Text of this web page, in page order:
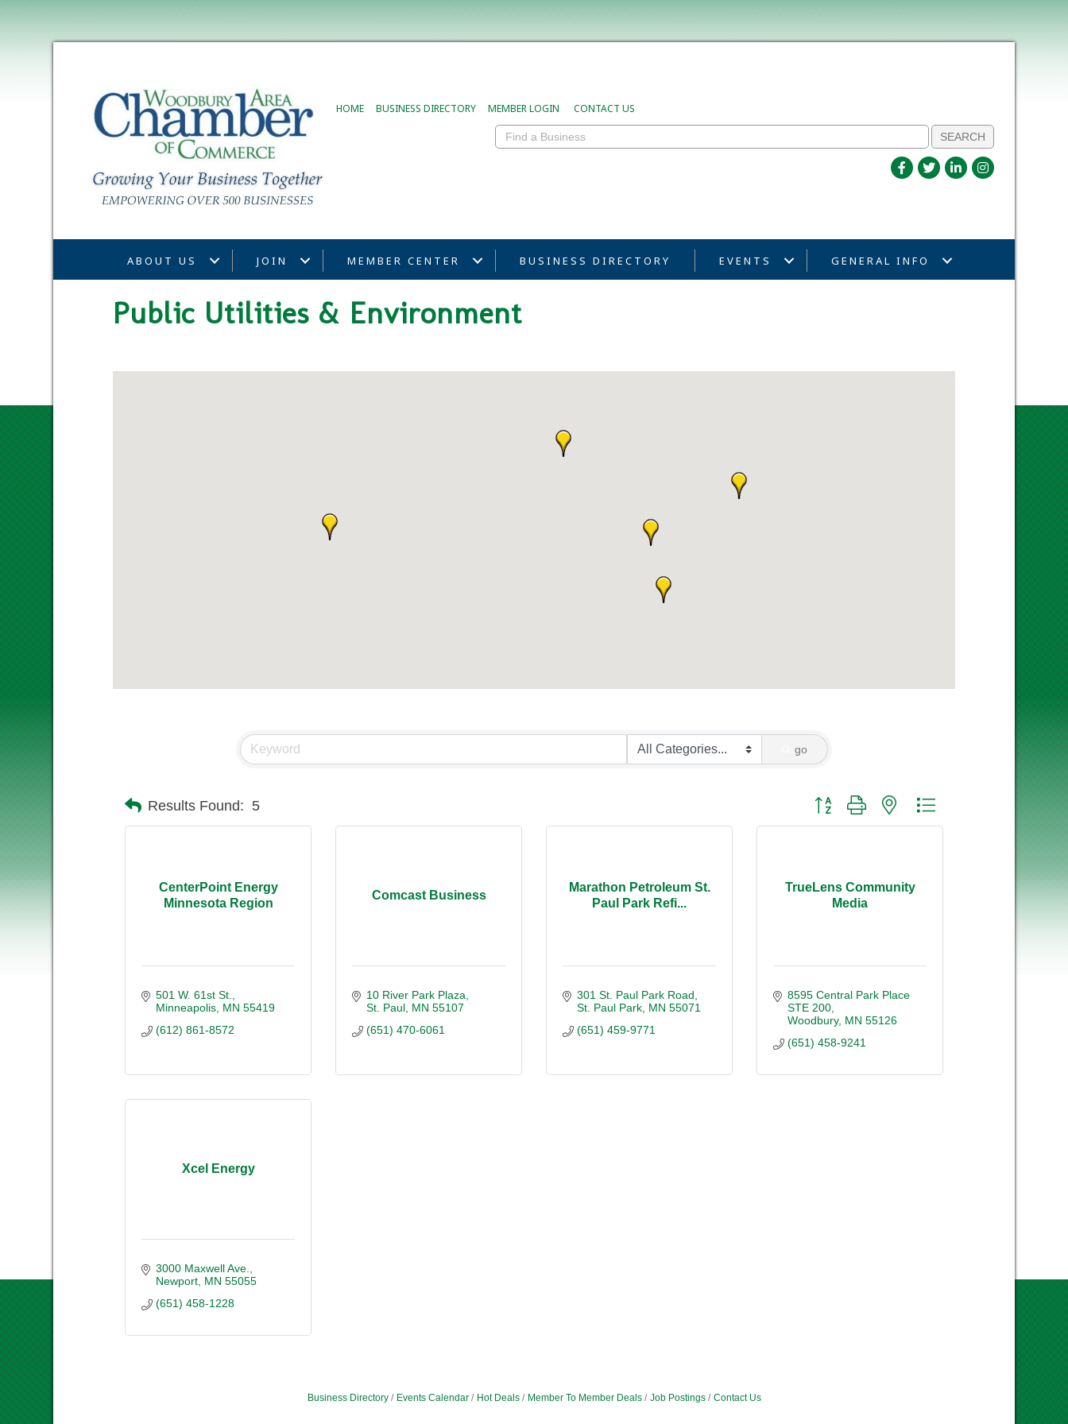
HOME BUSINESS DIRECTORY MEMBER LOGIN CONTACT US
ABOUT US JOIN MEMBER CENTER BUSINESS DIRECTORY EVENTS GENERAL INFO
Public Utilities & Environment
go
Results Found: 5 Button group with nested dropdown
CenterPoint Energy
Minnesota Region
501 W. 61st St.
Minneapolis MN 55419
(612) 861-8572
Comcast Business
10 River Park Plaza
St. Paul MN 55107
(651) 470-6061
Marathon Petroleum St.
Paul Park Refi...
301 St. Paul Park Road
St. Paul Park MN 55071
(651) 459-9771
TrueLens Community
Media
8595 Central Park Place
STE 200
Woodbury MN 55126
(651) 458-9241
Xcel Energy
3000 Maxwell Ave.
Newport MN 55055
(651) 458-1228
Business Directory Events Calendar Hot Deals Member To Member Deals Job Postings Contact Us